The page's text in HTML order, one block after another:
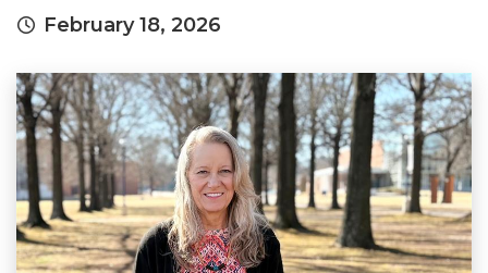
February 18, 2026